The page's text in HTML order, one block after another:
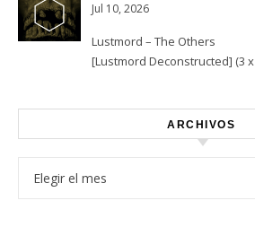
Jul 10, 2026
Lustmord – The Others
[Lustmord Deconstructed] (3 x
ARCHIVOS